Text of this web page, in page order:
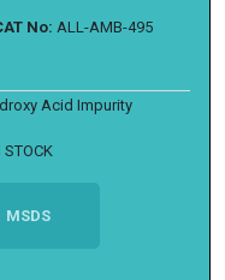
No: ALL-AMB-495
Acid Impurity
STOCK
MSDS